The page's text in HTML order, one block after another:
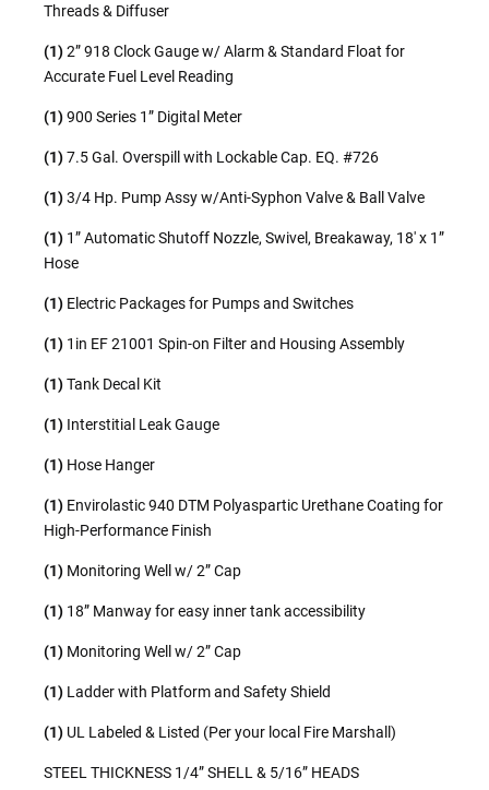
Threads & Diffuser
(1)2” 918 Clock Gauge w/ Alarm & Standard Float for
Accurate Fuel Level Reading
(1)900 Series 1” Digital Meter
(1)7.5 Gal. Overspill with Lockable Cap. EQ. #726
(1)3/4 Hp. Pump Assy w/Anti-Syphon Valve & Ball Valve
(1) 1” Automatic Shutoff Nozzle, Swivel, Breakaway, 18′ x 1”
Hose
(1) Electric Packages for Pumps and Switches
(1) 1in EF 21001 Spin-on Filter and Housing Assembly
(1)Tank Decal Kit
(1) Interstitial Leak Gauge
(1) Hose Hanger
(1) Envirolastic 940 DTM Polyaspartic Urethane Coating for
High-Performance Finish
(1) Monitoring Well w/ 2” Cap
(1) 18” Manway for easy inner tank accessibility
(1) Monitoring Well w/ 2” Cap
(1) Ladder with Platform and Safety Shield
(1) UL Labeled & Listed (Per your local Fire Marshall)
STEEL THICKNESS 1/4” SHELL & 5/16” HEADS